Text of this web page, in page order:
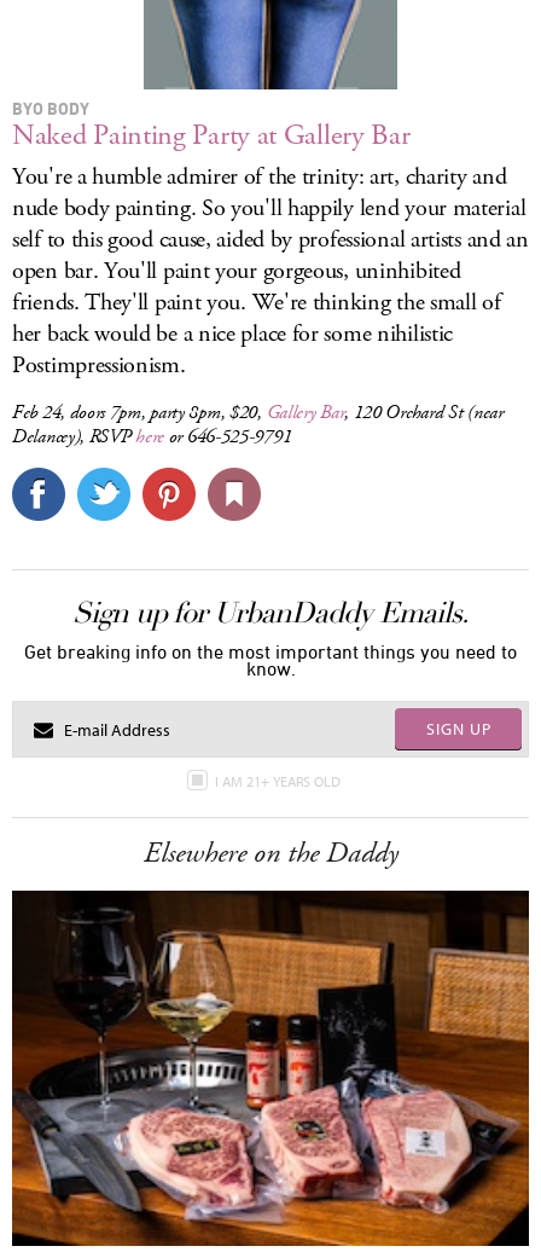
BYO BODY
Naked Painting Party at Gallery Bar
You're a humble admirer of the trinity: art, charity and
nude body painting. So you'll happily lend your material
self to this good cause, aided by professional artists and an
open bar. You'll paint your gorgeous, uninhibited
friends. They'll paint you. We're thinking the small of
her back would be a nice place for some nihilistic
Postimpressionism.
Feb 24, doors 7pm, party 8pm, $20, Gallery Bar, 120 Orchard St (near
Delancey), RSVPhereor 646-525-9791
Sign up for UrbanDaddy Emails.
Get breaking info on the most important things you need to
know.
SIGN UP
I AM 21+ YEARS OLD
Elsewhere on the Daddy